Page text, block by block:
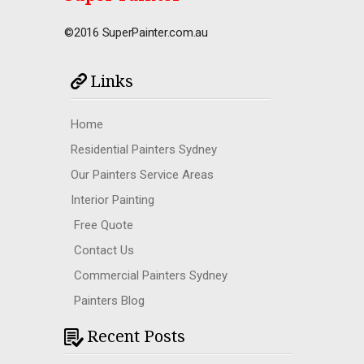
©2016 SuperPainter.com.au
Links
Home
Residential Painters Sydney
Our Painters Service Areas
Interior Painting
Free Quote
Contact Us
Commercial Painters Sydney
Painters Blog
Recent Posts